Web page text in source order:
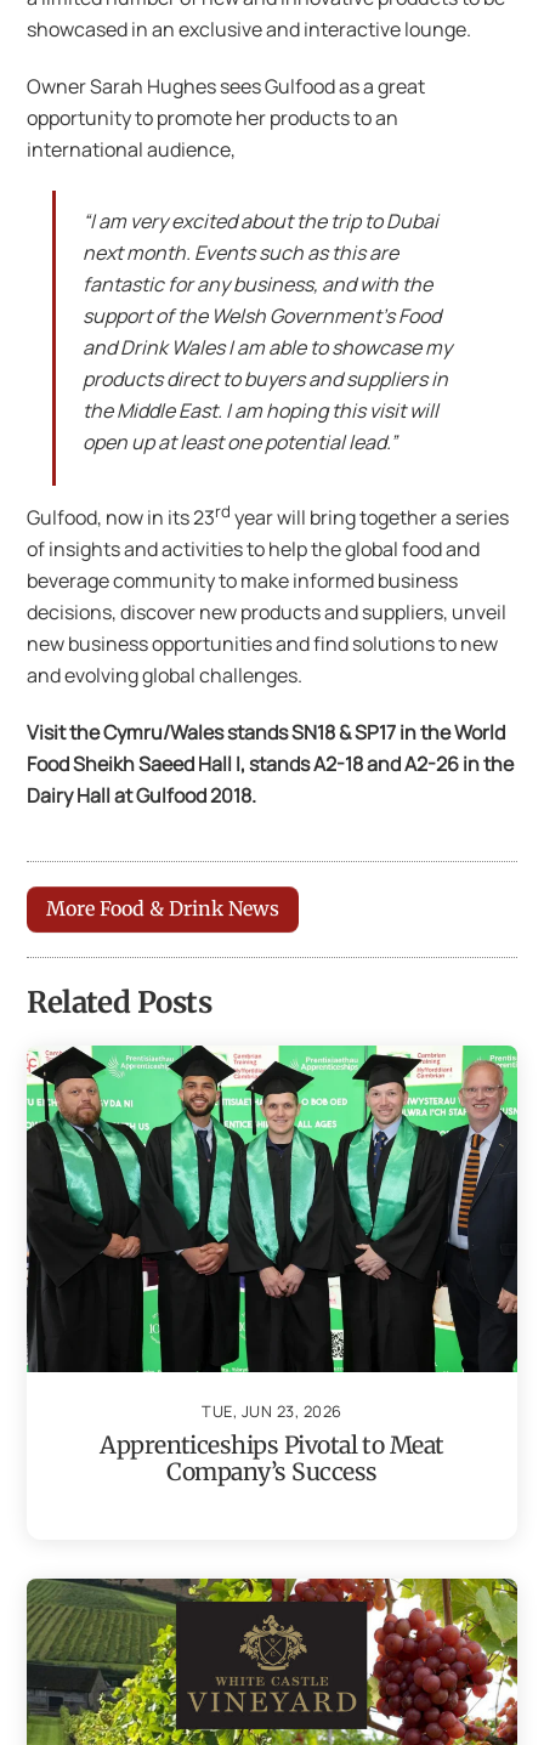
showcased in an exclusive and interactive lounge.
Owner Sarah Hughes sees Gulfood as a great
opportunity to promote her products to an
international audience,
“I am very excited about the trip to Dubai
next month. Events such as this are
fantastic for any business, and with the
support of the Welsh Government’s Food
and Drink Wales I am able to showcase my
products direct to buyers and suppliers in
the Middle East. I am hoping this visit will
open up at least one potential lead.”
Gulfood, now in its 23rd year will bring together a series
of insights and activities to help the global food and
beverage community to make informed business
decisions, discover new products and suppliers, unveil
new business opportunities and find solutions to new
and evolving global challenges.
Visit the Cymru/Wales stands SN18 & SP17 in the World
Food Sheikh Saeed Hall I, stands A2-18 and A2-26 in the
Dairy Hall at Gulfood 2018.
More Food & Drink News
Related Posts
TUE, JUN 23, 2026
Apprenticeships Pivotal to Meat
Company’s Success